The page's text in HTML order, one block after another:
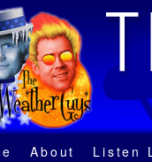
About Listen